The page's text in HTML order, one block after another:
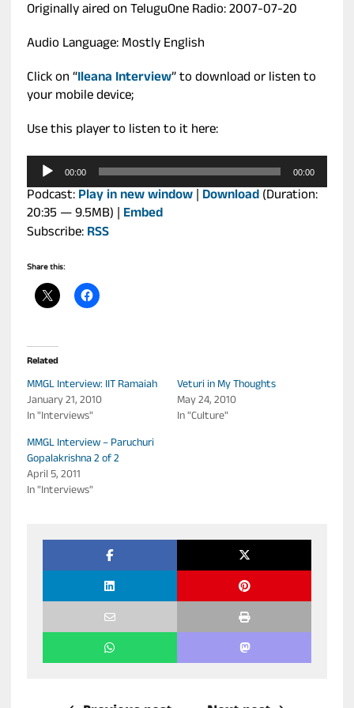
Originally aired on TeluguOne Radio: 2007-07-20
Audio Language: Mostly English
Click on “Ileana Interview” to download or listen to
your mobile device;
Use this player to listen to it here:
Audio
Player 00:00 00:00
Podcast: Play in new window| Download(Duration:
20:35 — 9.5MB) | Embed
Subscribe: RSS
Share this:
Related
MMGL Interview: IIT Ramaiah
January 21, 2010
In "Interviews"
Veturi in My Thoughts
May 24, 2010
In "Culture"
MMGL Interview – Paruchuri
Gopalakrishna 2 of 2
April 5, 2011
In "Interviews"